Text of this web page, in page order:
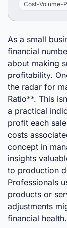
Cost-Volume-
As a small
financial
about making
profitability.
the radar for
Ratio**. This
a practical
profit each
costs
concept in
insights
to production
Professionals
products or
adjustments
financial health.